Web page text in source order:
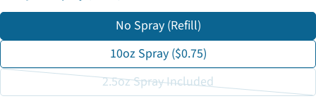
No Spray (Refill)
10oz Spray ($0.75)
2.5oz Spray Included
Variant